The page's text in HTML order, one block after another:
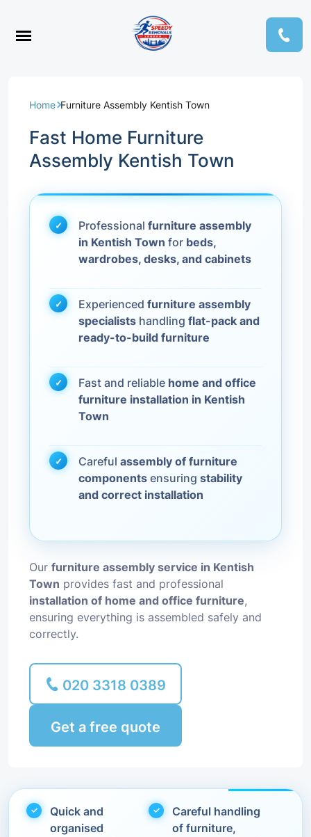
Home Furniture Assembly Kentish Town
Fast Home Furniture
Assembly Kentish Town
Professional furniture assembly
in Kentish Town for beds,
wardrobes, desks, and cabinets
Experienced furniture assembly
specialists handling flat-pack and
ready-to-build furniture
Fast and reliable home and office
furniture installation in Kentish
Town
Careful assembly of furniture
components ensuring stability
and correct installation
Our furniture assembly service in Kentish
Town provides fast and professional
installation of home and office furniture,
ensuring everything is assembled safely and
correctly.
020 3318 0389
Get a free quote
Quick and
organised
Careful handling
of furniture,